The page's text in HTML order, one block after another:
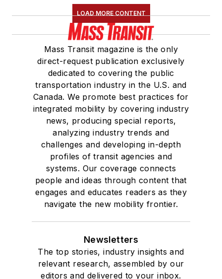
LOAD MORE CONTENT
Mass Transit magazine is the only
direct-request publication exclusively
dedicated to covering the public
transportation industry in the U.S. and
Canada. We promote best practices for
integrated mobility by covering industry
news, producing special reports,
analyzing industry trends and
challenges and developing in-depth
profiles of transit agencies and
systems. Our coverage connects
people and ideas through content that
engages and educates readers as they
navigate the new mobility frontier.
Newsletters
The top stories, industry insights and
relevant research, assembled by our
editors and delivered to your inbox.